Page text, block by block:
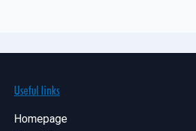
Useful links
Homepage